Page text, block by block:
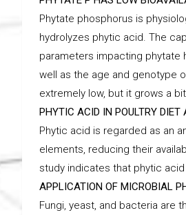
Phytate phosphorus is
hydrolyzes phytic acid. The
parameters impacting phytate
well as the age and genotype
extremely low, but it grows a
PHYTIC ACID IN POULTRY
Phytic acid is regarded as an
elements, reducing their
study indicates that phytic
APPLICATION OF MICROBIAL
Fungi, yeast, and bacteria are